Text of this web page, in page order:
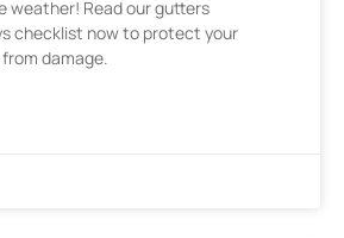
weather! Read our gutters
checklist now to protect your
damage.